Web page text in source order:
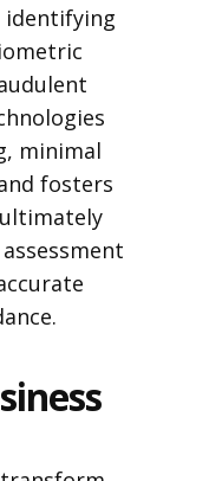
identifying
minimal
fosters